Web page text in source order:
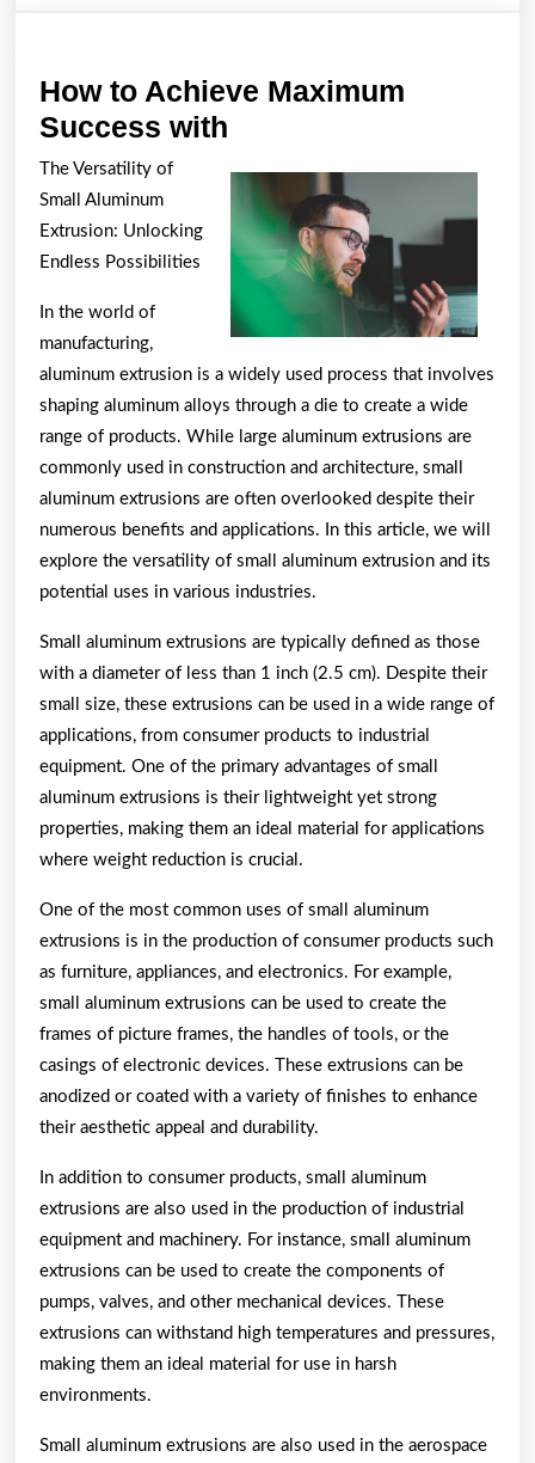
How to Achieve Maximum
Success with
Achieve
Maximum
Success
with
The Versatility of
Small Aluminum
Extrusion: Unlocking
Endless Possibilities
In the world of
manufacturing,
aluminum extrusion is a widely used process that involves
shaping aluminum alloys through a die to create a wide
range of products. While large aluminum extrusions are
commonly used in construction and architecture, small
aluminum extrusions are often overlooked despite their
numerous benefits and applications. In this article, we will
explore the versatility of small aluminum extrusion and its
potential uses in various industries.
Small aluminum extrusions are typically defined as those
with a diameter of less than 1 inch (2.5 cm). Despite their
small size, these extrusions can be used in a wide range of
applications, from consumer products to industrial
equipment. One of the primary advantages of small
aluminum extrusions is their lightweight yet strong
properties, making them an ideal material for applications
where weight reduction is crucial.
One of the most common uses of small aluminum
extrusions is in the production of consumer products such
as furniture, appliances, and electronics. For example,
small aluminum extrusions can be used to create the
frames of picture frames, the handles of tools, or the
casings of electronic devices. These extrusions can be
anodized or coated with a variety of finishes to enhance
their aesthetic appeal and durability.
In addition to consumer products, small aluminum
extrusions are also used in the production of industrial
equipment and machinery. For instance, small aluminum
extrusions can be used to create the components of
pumps, valves, and other mechanical devices. These
extrusions can withstand high temperatures and pressures,
making them an ideal material for use in harsh
environments.
Small aluminum extrusions are also used in the aerospace